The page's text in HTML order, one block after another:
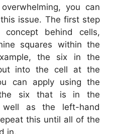
you can
issue. The first step
behind cells,
squares within the
the six in the
into the cell at the
can apply using the
six that is in the
well as the left-hand
this until all of the
in.